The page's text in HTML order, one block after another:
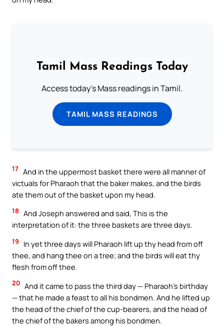
Tamil Mass Readings Today
Access today's Mass readings in Tamil.
TAMIL MASS READINGS
17 And in the uppermost basket there were all manner of
victuals for Pharaoh that the baker makes, and the birds
ate them out of the basket upon my head.
18 And Joseph answered and said, This is the
interpretation of it: the three baskets are three days.
19
In yet three days will Pharaoh lift up thy head from off
thee, and hang thee on a tree; and the birds will eat thy
flesh from off thee.
20 And it came to pass the third day — Pharaoh’s birthday
— that he made a feast to all his bondmen. And he lifted up
the head of the chief of the cup-bearers, and the head of
the chief of the bakers among his bondmen.